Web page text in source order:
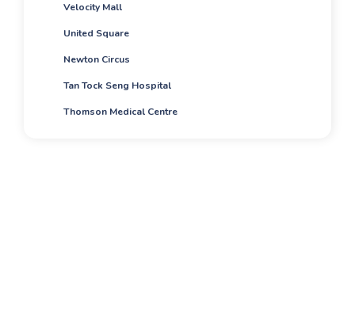
Velocity Mall
United Square
Newton Circus
Tan Tock Seng Hospital
Thomson Medical Centre